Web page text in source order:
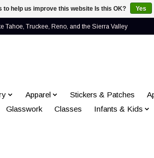
Tahoe, Truckee, Reno, and the Sierra Valley
Apparel Stickers & Patches
Glasswork Classes Infants & Kids
to help us improve this website Is this OK? Yes